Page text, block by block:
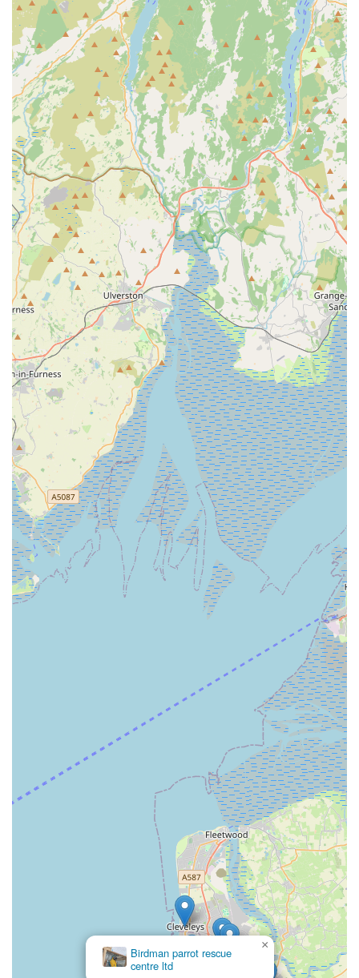
fosters a welcoming atmosphere.
Community-Focused Business: The business is deeply
embedded within the local Blackpool community.
Testimonials suggest a strong commitment to looking out
for their customers, including efforts to absorb price
increases to benefit their patrons.
Long-Standing Local Presence:Having been used by
customers "for years," Sudells & Co has established itself as
a trusted and reliable part of the local landscape, indicating
a history of consistent quality and service.
Comprehensive Product Range:While specializing in pet
supplies and seed, the breadth of their offerings covers a
wide spectrum of pet needs, making it a convenient one-
stop shop for many local residents.
Friendly and Welcoming Atmosphere:The store is
consistently described as a place where both pets and their
owners feel comfortable and welcomed, as highlighted by a
customer mentioning their dog "Bruno loves him."
Independent Business Charm: Unlike larger chain stores,
Sudells & Co offers the unique charm and personal touch of
an independent local business, which resonates strongly
with customers seeking authentic and dedicated service.
### Contact Information
For inquiries, product availability, or any assistance regarding
your pet supplies, Sudells & Co Pet Supplies and Seed
Merchant can be reached directly using the following details:
Address:
5 Coleridge Rd, Blackpool FY1 3RN, UK
These contact methods ensure that customers can easily get in
touch with the team for any questions they may have, whether
it’s about a specific product, opening hours, or general pet care
advice. The availability of both a landline and mobile number
offers flexibility and convenience for communication,
reflecting their dedication to accessibility for their valued
clientele. They encourage customers to reach out for
personalized assistance, reinforcing their commitment to
### Conclusion: Why this place is suitable for locals
Sudells & Co Pet Supplies and Seed Merchant is more than
just a retail outlet; it’s a cornerstone for pet owners in
Blackpool and the wider Lancashire region. For locals, this
establishment offers a unique blend of convenience, expertise,
and genuine care that is increasingly rare in today’s market. Its
location on Coleridge Road provides easy access, making it a
Birdman parrot rescue
centre ltd
×